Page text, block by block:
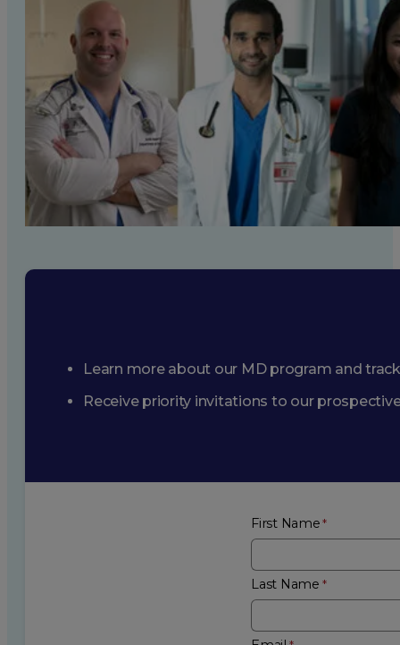
Learn more about our MD program and
Receive priority invitations to our
First Name
Last Name